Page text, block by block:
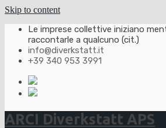
Skip to content
Le imprese collettive iniziano
raccontarle a qualcuno (cit.)
info@diverkstatt.it
+39 340 953 3991
ARCI Diverkstatt APS